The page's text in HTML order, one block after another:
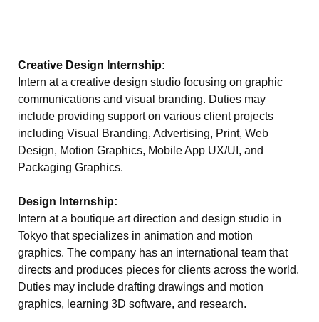
Creative Design Internship:
Intern at a creative design studio focusing on graphic
communications and visual branding. Duties may
include providing support on various client projects
including Visual Branding, Advertising, Print, Web
Design, Motion Graphics, Mobile App UX/UI, and
Packaging Graphics.
Design Internship:
Intern at a boutique art direction and design studio in
Tokyo that specializes in animation and motion
graphics. The company has an international team that
directs and produces pieces for clients across the world.
Duties may include drafting drawings and motion
graphics, learning 3D software, and research.